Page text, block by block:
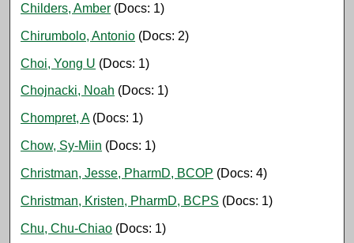
Childers, Amber (Docs: 1)
Chirumbolo, Antonio (Docs: 2)
Choi, Yong U (Docs: 1)
Chojnacki, Noah (Docs: 1)
Chompret, A(Docs: 1)
Chow, Sy-Miin (Docs: 1)
Christman, Jesse, PharmD, BCOP (Docs: 4)
Christman, Kristen, PharmD, BCPS (Docs: 1)
Chu, Chu-Chiao (Docs: 1)